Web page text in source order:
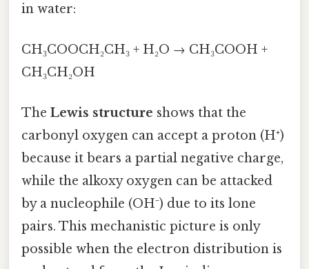
in water:
CH₃COOCH₂CH₃ + H₂O → CH₃COOH +
CH₃CH₂OH
The Lewis structure shows that the
carbonyl oxygen can accept a proton (H⁺)
because it bears a partial negative charge,
while the alkoxy oxygen can be attacked
by a nucleophile (OH⁻) due to its lone
pairs. This mechanistic picture is only
possible when the electron distribution is